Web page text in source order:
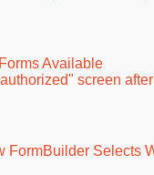
Available
screen
FormBuilder Selects